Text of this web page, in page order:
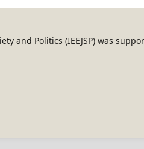
and Politics (IEEJSP) was